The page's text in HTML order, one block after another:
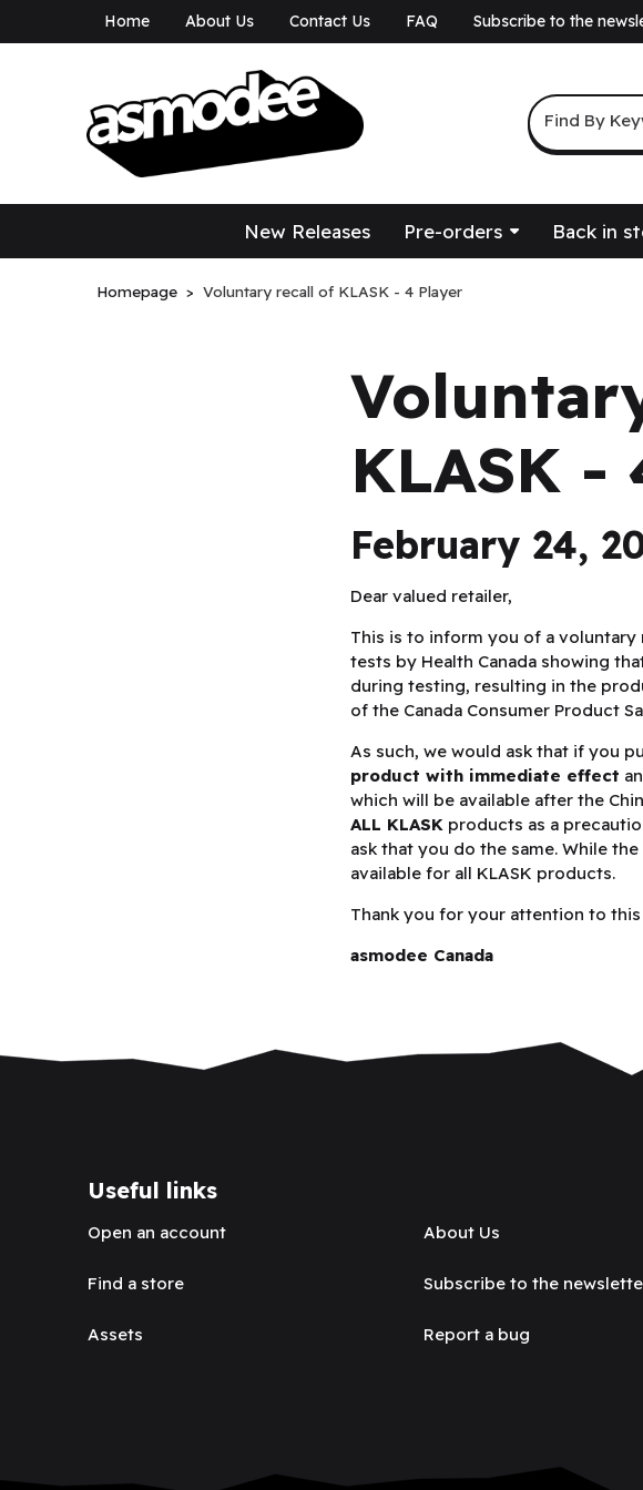
Home About Us Contact Us FAQ Subscribe to the
Keyword
Find By
New Releases Pre-orders Back in
Homepage Voluntary recall of KLASK - 4 Player
KLASK -
February 24,
Dear valued retailer,
This is to inform you of a voluntary
tests by Health Canada showing
during testing, resulting in the
of the Canada Consumer Product
As such, we would ask that if you
product with immediate effect
which will be available after the
ALL KLASK products as a
ask that you do the same. While
available for all KLASK products.
Thank you for your attention to this
asmodee Canada
Useful links
Open an account
Find a store
Assets
About Us
Subscribe to the
Report a bug